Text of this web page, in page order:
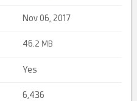
Nov 06, 2017
46.2 MB
Yes
6,436